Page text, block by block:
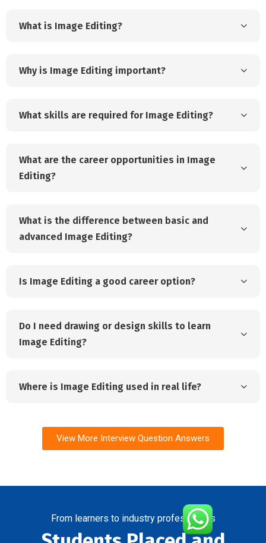
What is Image Editing?
Why is Image Editing important?
What skills are required for Image Editing?
What are the career opportunities in Image
Editing?
What is the difference between basic and
advanced Image Editing?
Is Image Editing a good career option?
Do I need drawing or design skills to learn
Image Editing?
Where is Image Editing used in real life?
View More Interview Question Answers
From learners to industry professionals